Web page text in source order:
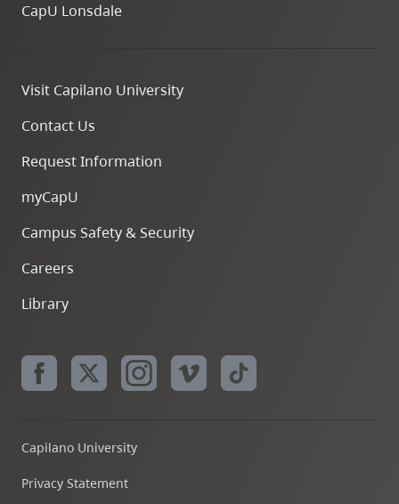
CapU Lonsdale
Visit Capilano University
Contact Us
Request Information
myCapU
Campus Safety & Security
Careers
Library
Capilano University
Privacy Statement